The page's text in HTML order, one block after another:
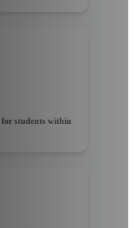
for students within